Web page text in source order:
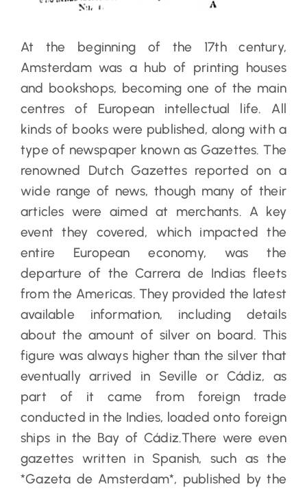
At the beginning of the 17th century,
Amsterdam was a hub of printing houses
and bookshops, becoming one of the main
centres of European intellectual life. All
kinds of books were published, along with a
type of newspaper known as Gazettes. The
renowned Dutch Gazettes reported on a
wide range of news, though many of their
articles were aimed at merchants. A key
event they covered, which impacted the
entire European economy, was the
departure of the Carrera de Indias fleets
from the Americas. They provided the latest
available information, including details
about the amount of silver on board. This
figure was always higher than the silver that
eventually arrived in Seville or Cádiz, as
part of it came from foreign trade
conducted in the Indies, loaded onto foreign
ships in the Bay of Cádiz.There were even
gazettes written in Spanish, such as the
*Gazeta de Amsterdam*, published by the